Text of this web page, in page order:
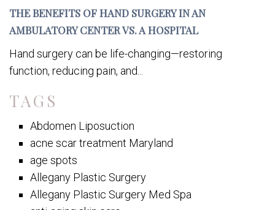
THE BENEFITS OF HAND SURGERY IN AN
AMBULATORY CENTER VS. A HOSPITAL
Hand surgery can be life-changing—restoring
function, reducing pain, and...
TAGS
Abdomen Liposuction
acne scar treatment Maryland
age spots
Allegany Plastic Surgery
Allegany Plastic Surgery Med Spa